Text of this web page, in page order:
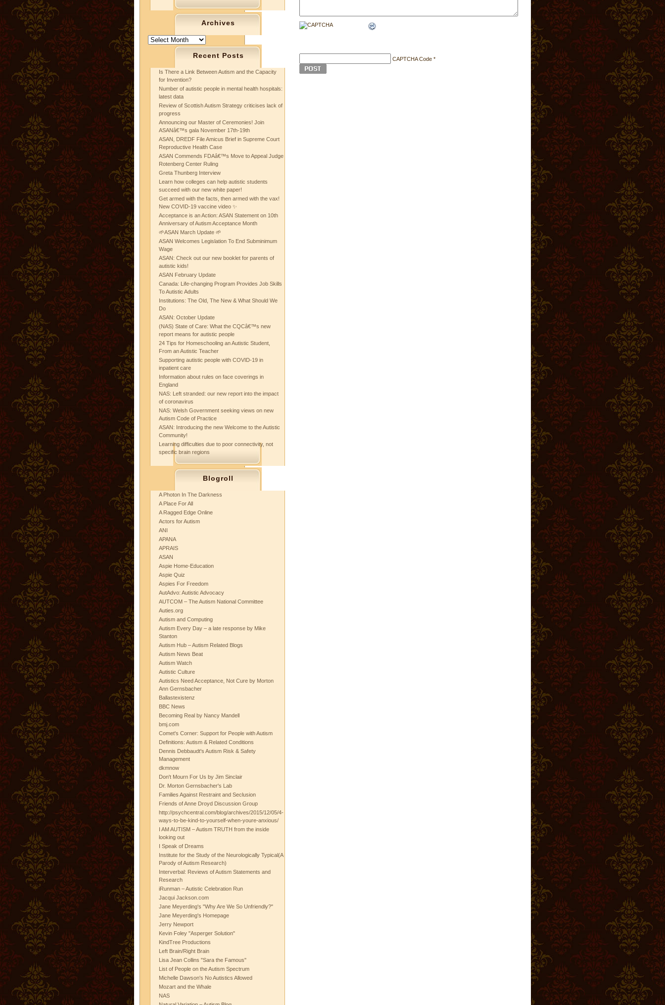
Archives
Archives
Recent Posts
Is There a Link Between Autism and the Capacity
for Invention?
Number of autistic people in mental health hospitals:
latest data
Review of Scottish Autism Strategy criticises lack of
progress
Announcing our Master of Ceremonies! Join
ASANâ€™s gala November 17th-19th
ASAN, DREDF File Amicus Brief in Supreme Court
Reproductive Health Case
ASAN Commends FDAâ€™s Move to Appeal Judge
Rotenberg Center Ruling
Greta Thunberg Interview
Learn how colleges can help autistic students
succeed with our new white paper!
Get armed with the facts, then armed with the vax!
New COVID-19 vaccine video ✨
Acceptance is an Action: ASAN Statement on 10th
Anniversary of Autism Acceptance Month
🌱ASAN March Update 🌱
ASAN Welcomes Legislation To End Subminimum
Wage
ASAN: Check out our new booklet for parents of
autistic kids!
ASAN February Update
Canada: Life-changing Program Provides Job Skills
To Autistic Adults
Institutions: The Old, The New & What Should We
Do
ASAN: October Update
(NAS) State of Care: What the CQCâ€™s new
report means for autistic people
24 Tips for Homeschooling an Autistic Student,
From an Autistic Teacher
Supporting autistic people with COVID-19 in
inpatient care
Information about rules on face coverings in
England
NAS: Left stranded: our new report into the impact
of coronavirus
NAS: Welsh Government seeking views on new
Autism Code of Practice
ASAN: Introducing the new Welcome to the Autistic
Community!
Learning difficulties due to poor connectivity, not
specific brain regions
Blogroll
A Photon In The Darkness
A Place For All
A Ragged Edge Online
Actors for Autism
ANI
APANA
APRAIS
ASAN
Aspie Home-Education
Aspie Quiz
Aspies For Freedom
AutAdvo: Autistic Advocacy
AUTCOM – The Autism National Committee
Auties.org
Autism and Computing
Autism Every Day – a late response by Mike
Stanton
Autism Hub – Autism Related Blogs
Autism News Beat
Autism Watch
Autistic Culture
Autistics Need Acceptance, Not Cure by Morton
Ann Gernsbacher
Ballastexistenz
BBC News
Becoming Real by Nancy Mandell
bmj.com
Comet's Corner: Support for People with Autism
Definitions: Autism & Related Conditions
Dennis Debbaudt's Autism Risk & Safety
Management
dkmnow
Don't Mourn For Us by Jim Sinclair
Dr. Morton Gernsbacher's Lab
Families Against Restraint and Seclusion
Friends of Anne Droyd Discussion Group
http://psychcentral.com/blog/archives/2015/12/05/4-
ways-to-be-kind-to-yourself-when-youre-anxious/
I AM AUTISM – Autism TRUTH from the inside
looking out
I Speak of Dreams
Institute for the Study of the Neurologically Typical(A
Parody of Autism Research)
Interverbal: Reviews of Autism Statements and
Research
iRunman – Autistic Celebration Run
Jacqui Jackson.com
Jane Meyerding's "Why Are We So Unfriendly?"
Jane Meyerding's Homepage
Jerry Newport
Kevin Foley "Asperger Solution"
KindTree Productions
Left Brain/Right Brain
Lisa Jean Collins "Sara the Famous"
List of People on the Autism Spectrum
Michelle Dawson's No Autistics Allowed
Mozart and the Whale
NAS
CAPTCHA Code *